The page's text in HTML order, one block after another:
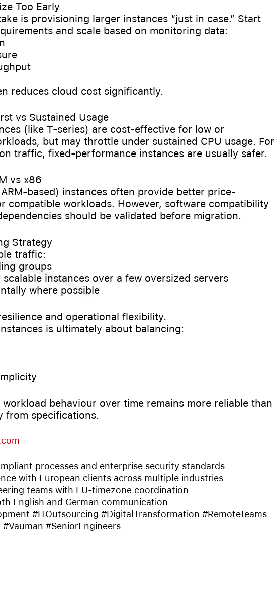
Too Early
is provisioning larger instances “just in case.” Start
and scale based on monitoring data:
reduces cloud cost significantly.
vs Sustained Usage
(like T-series) are cost-effective for low or
but may throttle under sustained CPU usage. For
traffic, fixed-performance instances are usually safer.
vs x86
based) instances often provide better price-
compatible workloads. However, software compatibility
should be validated before migration.
Strategy
traffic:
groups
scalable instances over a few oversized servers
where possible
and operational flexibility.
is ultimately about balancing:
behaviour over time remains more reliable than
from specifications.
processes and enterprise security standards
with European clients across multiple industries
teams with EU-timezone coordination
English and German communication
#ITOutsourcing #DigitalTransformation #RemoteTeams
#SeniorEngineers